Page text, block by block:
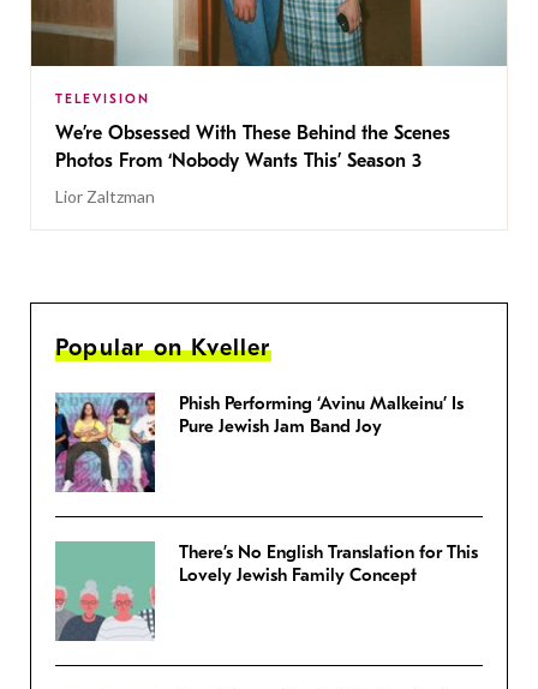
TELEVISION
We’re Obsessed With These Behind the Scenes
Photos From ‘Nobody Wants This’ Season 3
Lior Zaltzman
Popular on Kveller
Phish Performing ‘Avinu Malkeinu’ Is
Pure Jewish Jam Band Joy
There’s No English Translation for This
Lovely Jewish Family Concept